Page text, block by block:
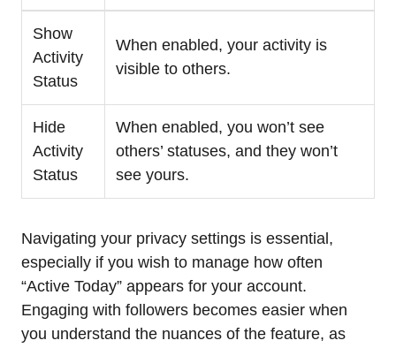
Show
Activity
Status
When enabled, your activity is
visible to others.
Hide
Activity
Status
When enabled, you won’t see
others’ statuses, and they won’t
see yours.
Navigating your privacy settings is essential,
especially if you wish to manage how often
“Active Today” appears for your account.
Engaging with followers becomes easier when
you understand the nuances of the feature, as